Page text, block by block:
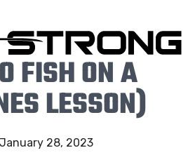
FISH ON A
LESSON)
January 28, 2023